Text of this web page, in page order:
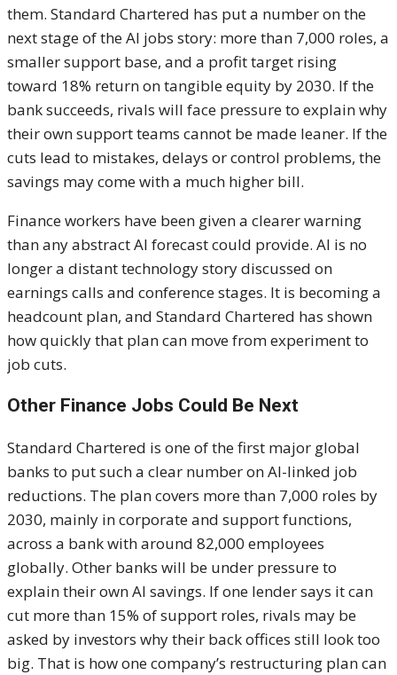
them. Standard Chartered has put a number on the
next stage of the AI jobs story: more than 7,000 roles, a
smaller support base, and a profit target rising
toward 18% return on tangible equity by 2030. If the
bank succeeds, rivals will face pressure to explain why
their own support teams cannot be made leaner. If the
cuts lead to mistakes, delays or control problems, the
savings may come with a much higher bill.
Finance workers have been given a clearer warning
than any abstract AI forecast could provide. AI is no
longer a distant technology story discussed on
earnings calls and conference stages. It is becoming a
headcount plan, and Standard Chartered has shown
how quickly that plan can move from experiment to
job cuts.
Other Finance Jobs Could Be Next
Standard Chartered is one of the first major global
banks to put such a clear number on AI-linked job
reductions. The plan covers more than 7,000 roles by
2030, mainly in corporate and support functions,
across a bank with around 82,000 employees
globally. Other banks will be under pressure to
explain their own AI savings. If one lender says it can
cut more than 15% of support roles, rivals may be
asked by investors why their back offices still look too
big. That is how one company’s restructuring plan can